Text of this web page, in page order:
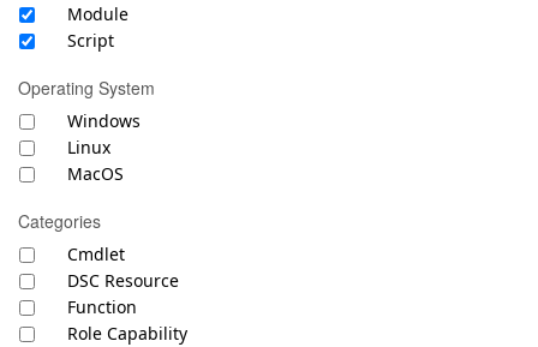
Module
Script
Operating System
Windows
Linux
MacOS
Categories
Cmdlet
DSC Resource
Function
Role Capability